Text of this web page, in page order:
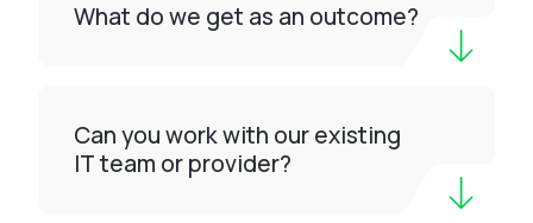
What do we get as an outcome?
Can you work with our existing
IT team or provider?